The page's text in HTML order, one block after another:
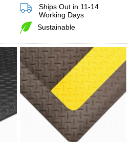
Ships Out in 11-14
Working Days
Sustainable